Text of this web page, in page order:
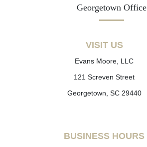
Georgetown Office
VISIT US
Evans Moore, LLC
121 Screven Street
Georgetown, SC 29440
BUSINESS HOURS